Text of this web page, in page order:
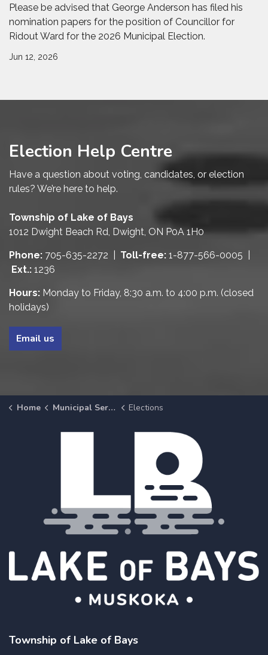
Please be advised that George Anderson has filed his
nomination papers for the position of Councillor for
Ridout Ward for the 2026 Municipal Election.
Jun 12, 2026
Election Help Centre
Have a question about voting, candidates, or election
rules? We’re here to help.
Township of Lake of Bays
1012 Dwight Beach Rd, Dwight, ON P0A 1H0
Phone: 705-635-2272 | Toll-free: 1-877-566-0005 |
Ext.: 1236
Hours: Monday to Friday, 8:30 a.m. to 4:00 p.m. (closed
holidays)
Email us
Home Municipal Services Elections
Township of Lake of Bays